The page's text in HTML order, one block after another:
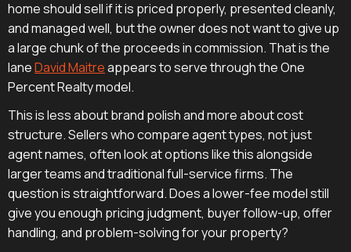
home should sell if it is priced properly, presented cleanly,
and managed well, but the owner does not want to give up
a large chunk of the proceeds in commission. That is the
laneDavid Maitreappears to serve through the One
Percent Realty model.
This is less about brand polish and more about cost
structure. Sellers who compare agent types, not just
agent names, often look at options like this alongside
larger teams and traditional full-service firms. The
question is straightforward. Does a lower-fee model still
give you enough pricing judgment, buyer follow-up, offer
handling, and problem-solving for your property?